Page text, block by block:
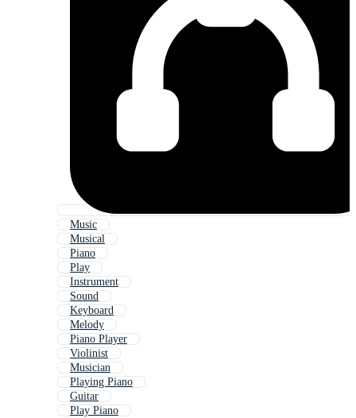
Music
Musical
Piano
Play
Instrument
Sound
Keyboard
Melody
Piano Player
Violinist
Musician
Playing Piano
Guitar
Play Piano